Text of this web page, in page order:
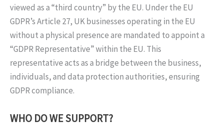
viewed as a “third country” by the EU. Under the EU
GDPR’s Article 27, UK businesses operating in the EU
without a physical presence are mandated to appoint a
“GDPR Representative” within the EU. This
representative acts as a bridge between the business,
individuals, and data protection authorities, ensuring
GDPR compliance.
WHO DO WE SUPPORT?